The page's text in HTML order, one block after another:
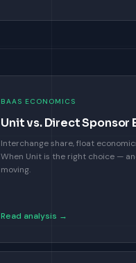
BAAS ECONOMICS
Unit vs. Direct Sponsor
Interchange share, float
When Unit is the right choice —
moving.
Read analysis →